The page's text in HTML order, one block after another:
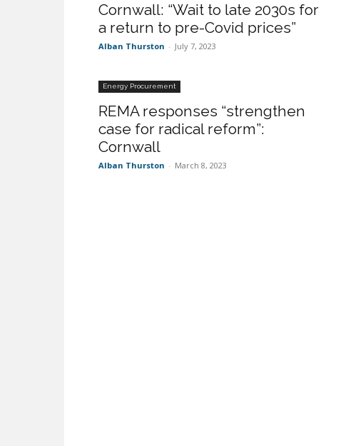
Cornwall: “Wait to late 2030s for
a return to pre-Covid prices”
Alban Thurston - July 7, 2023
Energy Procurement
REMA responses “strengthen
case for radical reform”:
Cornwall
Alban Thurston - March 8, 2023